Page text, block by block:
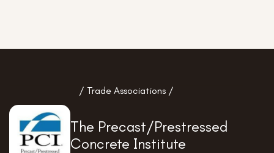
/ Trade Associations /
The Precast/Prestressed
Concrete Institute